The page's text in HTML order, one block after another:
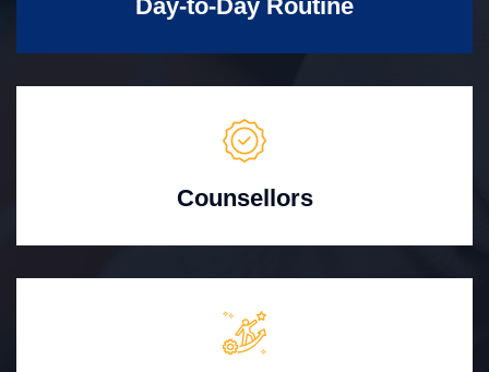
Day-to-Day Routine
Counsellors